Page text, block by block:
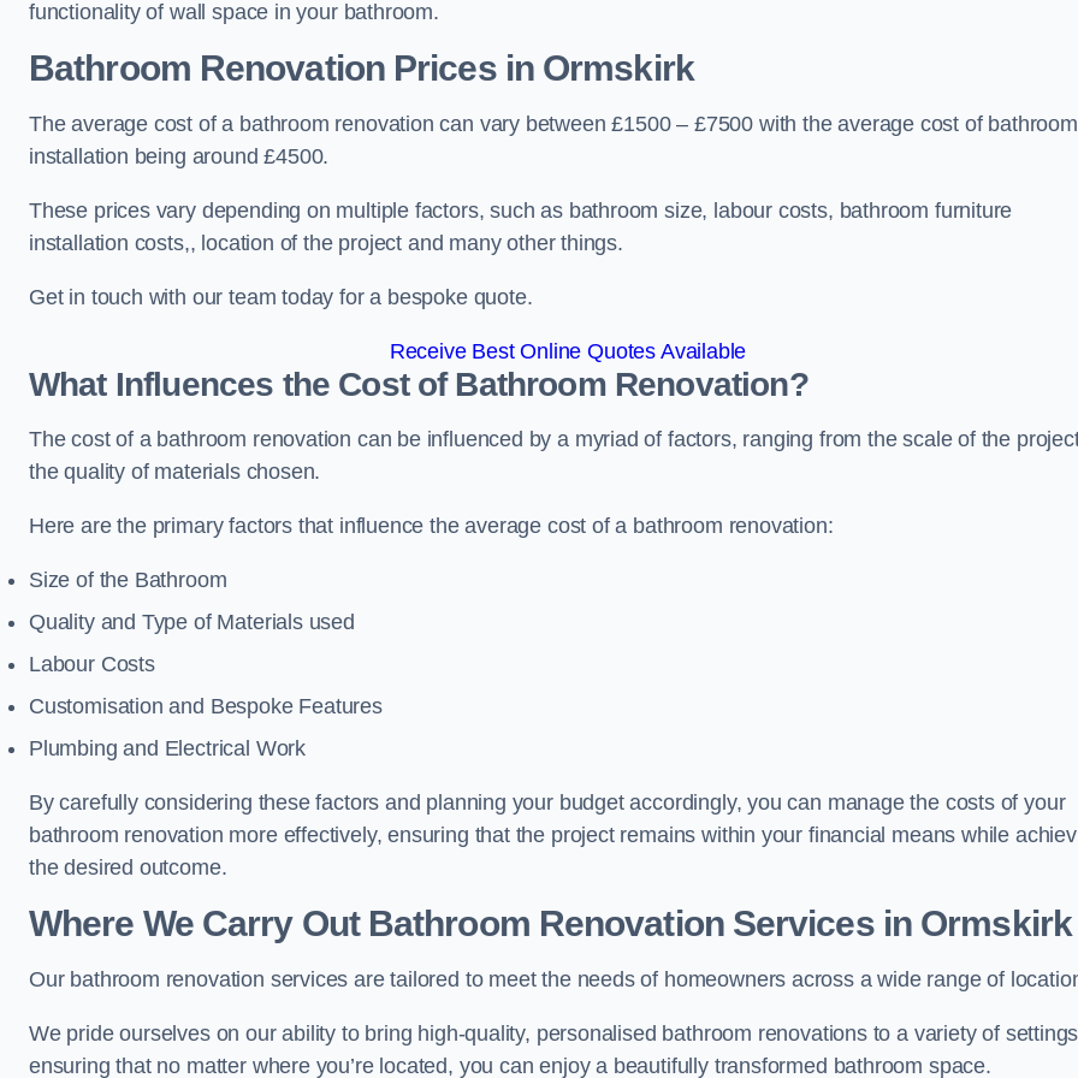
functionality of wall space in your bathroom.
Bathroom Renovation Pricesin Ormskirk
The average cost of a bathroom renovation can vary between £1500 – £7500 with the average cost of bathroom
installation being around £4500.
These prices vary depending on multiple factors, such as bathroom size, labour costs, bathroom furniture
installation costs,, location of the project and many other things.
Get in touch with our team today for a bespoke quote.
Receive Best Online Quotes Available
What Influences the Cost of Bathroom Renovation?
The cost of a bathroom renovation can be influenced by a myriad of factors, ranging from the scale of the
the quality of materials chosen.
Here are the primary factors that influence the average cost of a bathroom renovation:
Size of the Bathroom
Quality and Type of Materials used
Labour Costs
Customisation and Bespoke Features
Plumbing and Electrical Work
By carefully considering these factors and planning your budget accordingly, you can manage the costs of your
bathroom renovation more effectively, ensuring that the project remains within your financial means while
the desired outcome.
Where We Carry Out Bathroom Renovation Servicesin Ormskirk
Our bathroom renovation services are tailored to meet the needs of homeowners across a wide range of
We pride ourselves on our ability to bring high-quality, personalised bathroom renovations to a variety of
ensuring that no matter where you’re located, you can enjoy a beautifully transformed bathroom space.